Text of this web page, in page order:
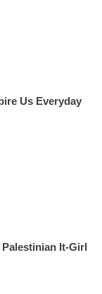
Us Everyday
It-Girl